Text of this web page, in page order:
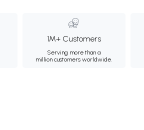
1M+ Customers
Serving more than a
million customers worldwide.